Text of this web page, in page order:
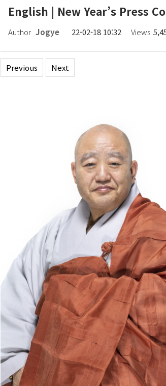
English | New Year’s Press
Author Jogye 22-02-18 10:32 Views
Previous Next